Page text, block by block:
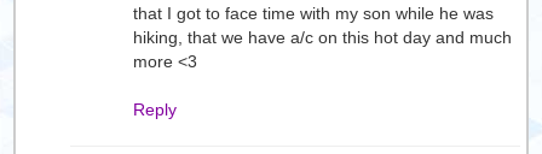
that I got to face time with my son while he was
hiking, that we have a/c on this hot day and much
more <3
Reply